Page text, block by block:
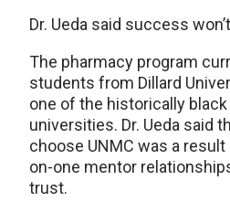
Dr. Ueda said success
The pharmacy program
students from Dillard
one of the historically black
universities. Dr. Ueda said
choose UNMC was a
on-one mentor
trust.